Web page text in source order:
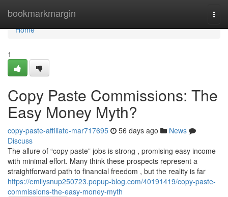
bookmarkmargin
Home
Home
1
Copy Paste Commissions: The
Easy Money Myth?
copy-paste-affiliate-mar717695 56 days ago
News
Discuss
The allure of “copy paste” jobs is strong , promising easy income
with minimal effort. Many think these prospects represent a
straightforward path to financial freedom , but the reality is far
https://emilysnup250723.popup-blog.com/40191419/copy-paste-
commissions-the-easy-money-myth